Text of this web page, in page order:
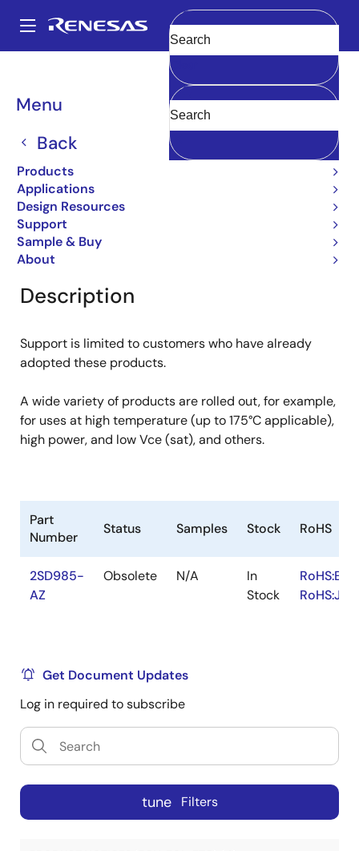
main
Main
navigation
Menu
Back
Products
Applications
Design Resources
Support
Sample & Buy
About
Clear
Breadcrumb
2SD985
2SD985
Obsolete
Bipolar Power Transistors
Overview
Description
Support is limited to customers who have already
adopted these products.
A wide variety of products are rolled out, for example,
for uses at high temperature (up to 175°C applicable),
high power, and low Vce (sat), and others.
Part
Number
Status Samples Stock RoHS
2SD985-
AZ
Obsolete N/A
In
Stock
RoHS:EN
RoHS:JA
Get Document Updates
Log in required to subscribe
tune Filters